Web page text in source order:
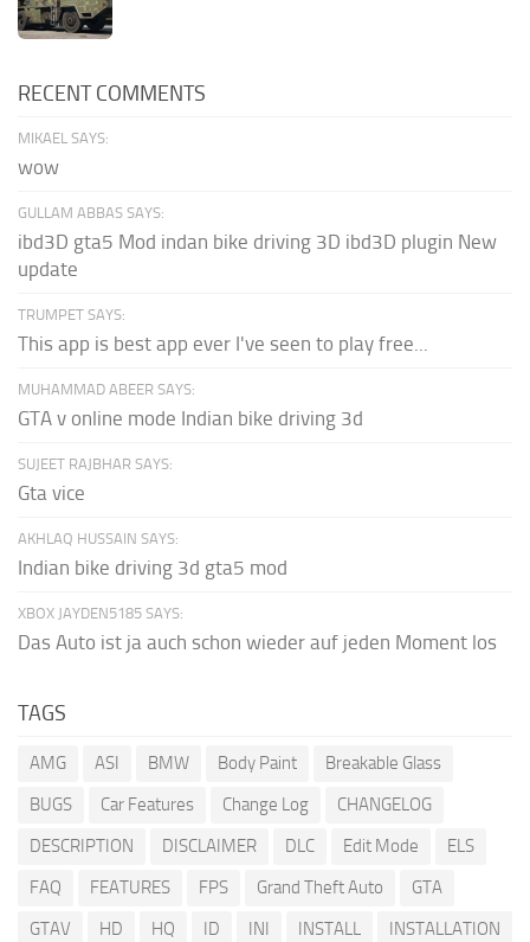
RECENT COMMENTS
MIKAEL SAYS:
wow
GULLAM ABBAS SAYS:
ibd3D gta5 Mod indan bike driving 3D ibd3D plugin New
update
TRUMPET SAYS:
This app is best app ever I've seen to play free...
MUHAMMAD ABEER SAYS:
GTA v online mode Indian bike driving 3d
SUJEET RAJBHAR SAYS:
Gta vice
AKHLAQ HUSSAIN SAYS:
Indian bike driving 3d gta5 mod
XBOX JAYDEN5185 SAYS:
Das Auto ist ja auch schon wieder auf jeden Moment los
TAGS
AMG ASI BMW Body Paint
Breakable Glass
BUGS
Car Features Change Log
CHANGELOG
DESCRIPTION
DISCLAIMER DLC Edit Mode
ELS
FAQ
FEATURES FPS Grand Theft Auto
GTA
GTAV
HD HQ ID INI INSTALL
INSTALLATION